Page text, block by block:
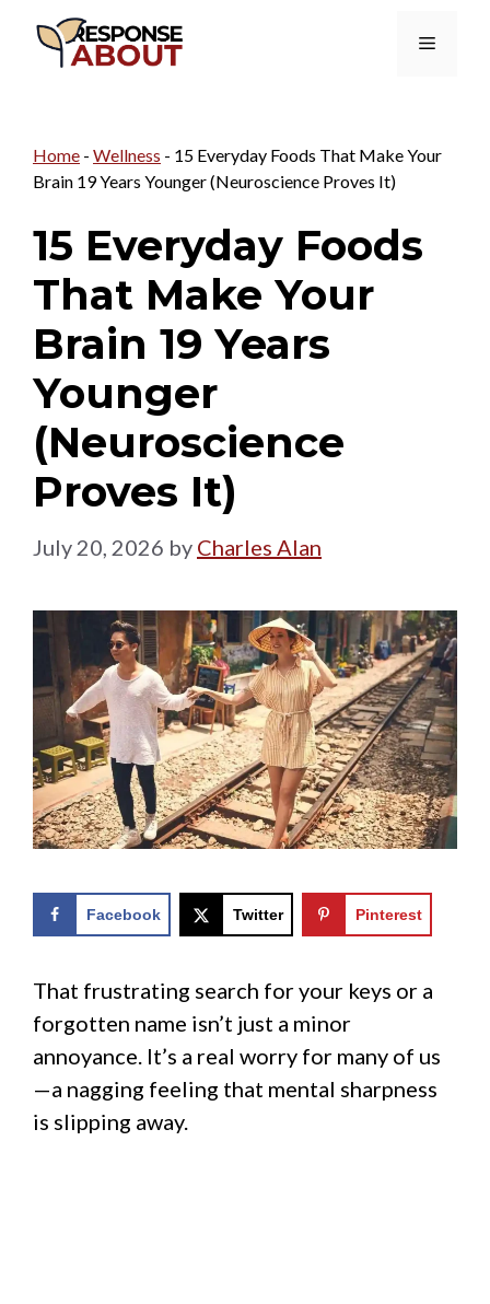
Menu
Home - Wellness - 15 Everyday Foods That Make Your
Brain 19 Years Younger (Neuroscience Proves It)
15 Everyday Foods
That Make Your
Brain 19 Years
Younger
(Neuroscience
Proves It)
July 20, 2026 by Charles Alan
Facebook Twitter Pinterest
That frustrating search for your keys or a
forgotten name isn’t just a minor
annoyance. It’s a real worry for many of us
—a nagging feeling that mental sharpness
is slipping away.